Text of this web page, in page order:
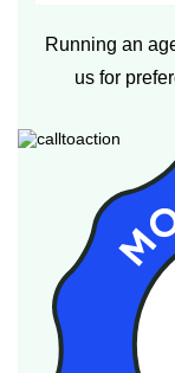
Running an
us for